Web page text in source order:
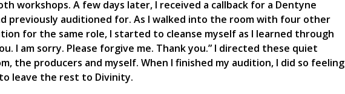
workshops. A few days later, I received a callback for a Dentyne
previously auditioned for. As I walked into the room with four other
for the same role, I started to cleanse myself as I learned through
I am sorry. Please forgive me. Thank you.” I directed these quiet
the producers and myself. When I finished my audition, I did so feeling
leave the rest to Divinity.